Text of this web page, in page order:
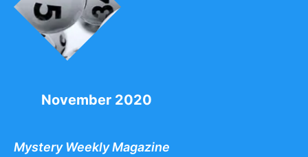
November 2020
Mystery Weekly Magazine